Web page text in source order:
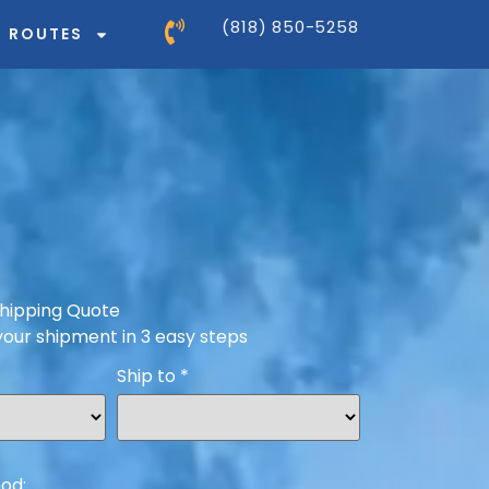
ROUTES (818) 850-5258
Quote
shipment in 3 easy steps
Ship to *